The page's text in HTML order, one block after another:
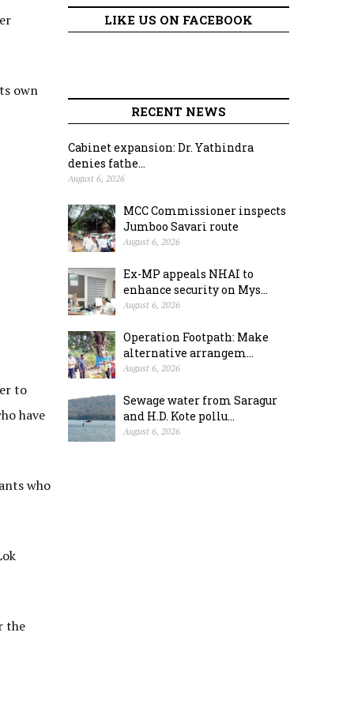
own
to
have
who
the
LIKE US ON FACEBOOK
RECENT NEWS
Cabinet expansion: Dr. Yathindra
denies fathe...
August 6, 2026
MCC Commissioner inspects
Jumboo Savari route
August 6, 2026
Ex-MP appeals NHAI to
enhance security on Mys...
August 6, 2026
Operation Footpath: Make
alternative arrangem...
August 6, 2026
Sewage water from Saragur
and H.D. Kote pollu...
August 6, 2026